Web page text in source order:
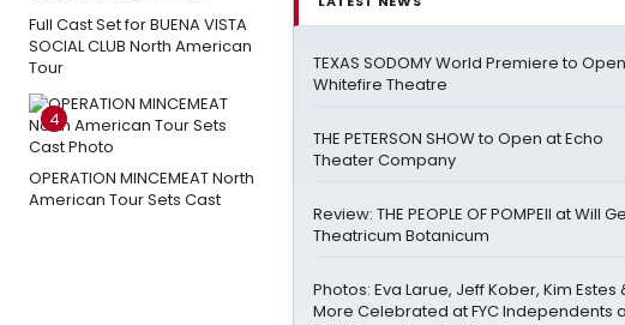
Full Cast Set for BUENA VISTA
SOCIAL CLUB North American
Tour
4
OPERATION MINCEMEAT North
American Tour Sets Cast
TEXAS SODOMY World Premiere to
Whitefire Theatre
THE PETERSON SHOW to Open at Echo
Theater Company
Review: THE PEOPLE OF POMPEII at Will
Theatricum Botanicum
Photos: Eva Larue, Jeff Kober, Kim Estes
More Celebrated at FYC Independents